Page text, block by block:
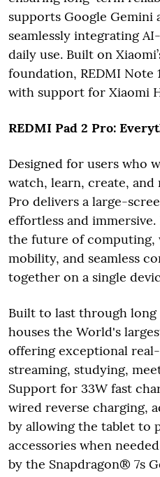
supports Google Gemini
seamlessly integrating
daily use. Built on
foundation, REDMI Note
with support for Xiaomi
REDMI Pad 2 Pro:
Designed for users who
watch, learn, create, and
Pro delivers a large-
effortless and
the future of computing,
mobility, and seamless
together on a single
Built to last through long
houses the World's
offering exceptional
streaming, studying,
Support for 33W fast
wired reverse charging,
by allowing the tablet to
accessories when
by the Snapdragon® 7s